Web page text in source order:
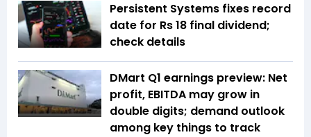
Persistent Systems fixes record
date for Rs 18 final dividend;
check details
DMart Q1 earnings preview: Net
profit, EBITDA may grow in
double digits; demand outlook
among key things to track